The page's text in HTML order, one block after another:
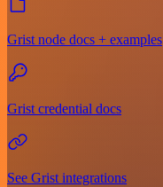
Grist node docs + examples
Grist credential docs
See Grist integrations